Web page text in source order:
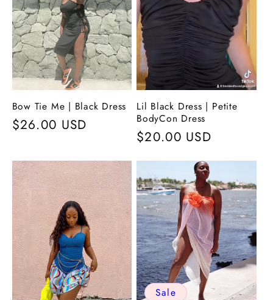
Bow Tie Me | Black Dress
Regular
$26.00 USD
Lil Black Dress | Petite
BodyCon Dress
Regular
$20.00 USD
Sale